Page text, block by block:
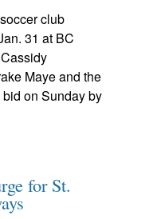
club
31 at BC
Maye and the
on Sunday by
for St.